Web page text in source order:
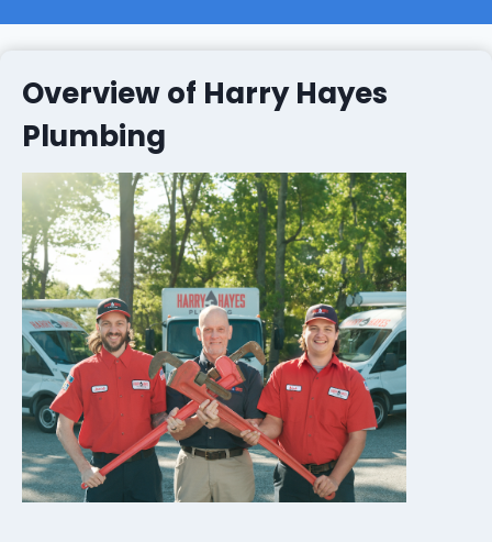
Overview of Harry Hayes
Plumbing